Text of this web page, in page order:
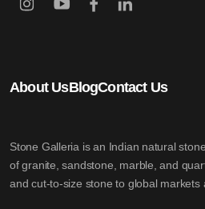
About UsBlogContact Us
Stone Galleria is an Indian natural
of granite, sandstone, marble, and
and cut-to-size stone to global markets